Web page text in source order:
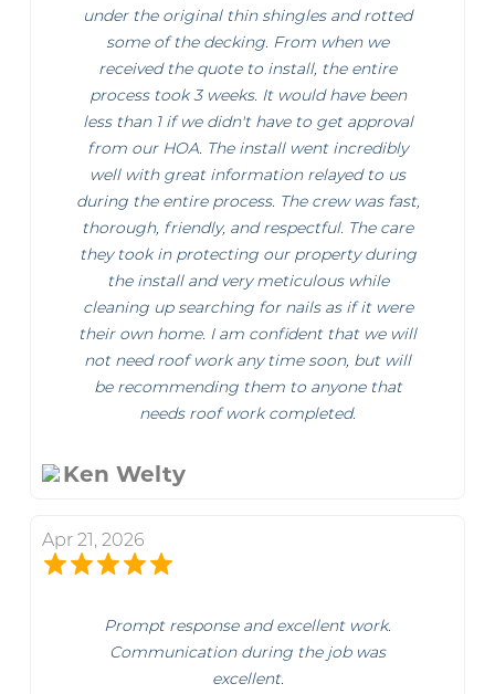
under the original thin shingles and rotted
some of the decking. From when we
received the quote to install, the entire
process took 3 weeks. It would have been
less than 1 if we didn't have to get approval
from our HOA. The install went incredibly
well with great information relayed to us
during the entire process. The crew was fast,
thorough, friendly, and respectful. The care
they took in protecting our property during
the install and very meticulous while
cleaning up searching for nails as if it were
their own home. I am confident that we will
not need roof work any time soon, but will
be recommending them to anyone that
needs roof work completed.
Ken Welty
Apr 21, 2026
Prompt response and excellent work.
Communication during the job was
excellent.